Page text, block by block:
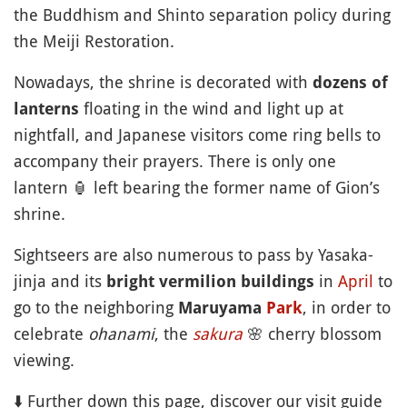
the Buddhism and Shinto separation policy during
the Meiji Restoration.
Nowadays, the shrine is decorated with dozens of
lanterns floating in the wind and light up at
nightfall, and Japanese visitors come ring bells to
accompany their prayers. There is only one
lantern 🏮 left bearing the former name of Gion’s
shrine.
Sightseers are also numerous to pass by Yasaka-
jinja and its bright vermilion buildings in April to
go to the neighboring Maruyama Park, in order to
celebrate ohanami, the sakura 🌸 cherry blossom
viewing.
⬇️ Further down this page, discover our visit guide